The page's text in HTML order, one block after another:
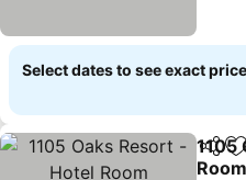
Select dates to see exact
Share
1105
Room